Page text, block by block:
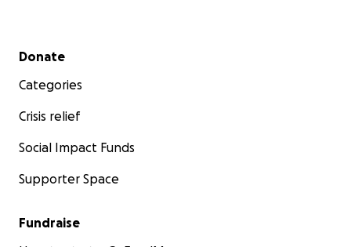
Secondary menu
Donate
Categories
Crisis relief
Social Impact Funds
Supporter Space
Fundraise